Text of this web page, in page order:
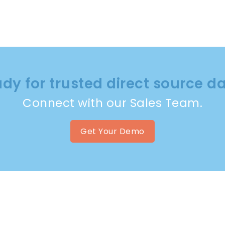
for trusted direct source
Connect with our Sales Team.
Get Your Demo